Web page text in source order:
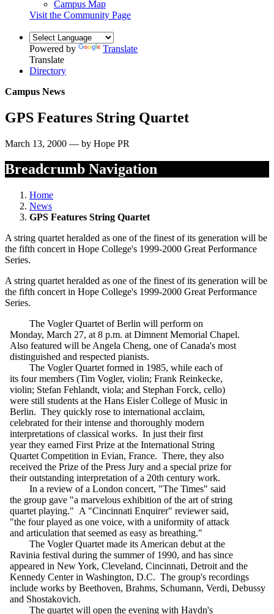
Campus Map
Visit the Community Page
Powered by
Translate
Translate
Directory
Campus News
GPS Features String Quartet
March 13, 2000 — by Hope PR
Breadcrumb Navigation
Home
News
GPS Features String Quartet
A string quartet heralded as one of the finest of its generation will be
the fifth concert in Hope College's 1999-2000 Great Performance
Series.
A string quartet heralded as one of the finest of its generation will be
the fifth concert in Hope College's 1999-2000 Great Performance
Series.
The Vogler Quartet of Berlin will perform on
Monday, March 27, at 8 p.m. at Dimnent Memorial Chapel.
Also featured will be Angela Cheng, one of Canada's most
distinguished and respected pianists.
The Vogler Quartet formed in 1985, while each of
its four members (Tim Vogler, violin; Frank Reinkecke,
violin; Stefan Fehlandt, viola; and Stephan Forck, cello)
were still students at the Hans Eisler College of Music in
Berlin. They quickly rose to international acclaim,
celebrated for their intense and thoroughly modern
interpretations of classical works. In just their first
year they earned First Prize at the International String
Quartet Competition in Evian, France. There, they also
received the Prize of the Press Jury and a special prize for
their outstanding interpretation of a 20th century work.
In a review of a London concert, "The Times" said
the group gave "a marvelous exhibition of the art of string
quartet playing." A "Cincinnati Enquirer" reviewer said,
"the four played as one voice, with a uniformity of attack
and articulation that seemed as easy as breathing."
The Vogler Quartet made its American debut at the
Ravinia festival during the summer of 1990, and has since
appeared in New York, Cleveland, Cincinnati, Detroit and the
Kennedy Center in Washington, D.C. The group's recordings
include works by Beethoven, Brahms, Schumann, Verdi, Debussy
and Shostakovich.
The quartet will open the evening with Haydn's